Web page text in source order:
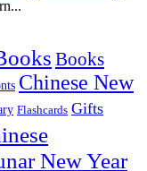
Books
Chinese New
Flashcards Gifts
New Year